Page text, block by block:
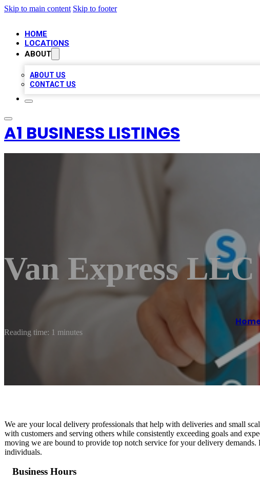
Skip to main content Skip to footer
HOME
LOCATIONS
ABOUT
ABOUT US
CONTACT US
A1 BUSINESS LISTINGS
Van Express LLC
Reading time: 1 minutes
We are your local delivery professionals that help with deliveries and small
with customers and serving others while consistently exceeding goals and
moving we are bound to provide top notch service for your delivery
individuals.
Business Hours